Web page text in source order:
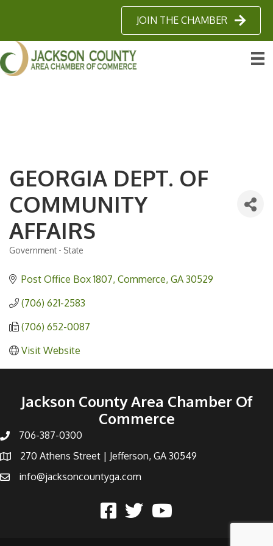
JOIN THE CHAMBER
GEORGIA DEPT. OF
COMMUNITY
AFFAIRS
Government - State
Post Office Box 1807 Commerce GA 30529
(706) 621-2583
(706) 652-0087
Visit Website
Jackson County Area Chamber Of
Commerce
706-387-0300
270 Athens Street | Jefferson, GA 30549
info@jacksoncountyga.com